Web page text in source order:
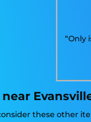
“Only
these other